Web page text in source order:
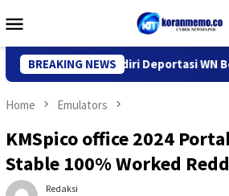
to
Menu
BREAKING NEWS
Kediri Deportasi WN Belanda, Ini
Home Emulators
KMSpico office 2024
Stable 100% Worked
Redaksi